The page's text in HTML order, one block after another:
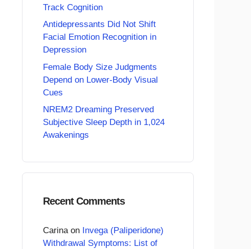
Track Cognition
Antidepressants Did Not Shift
Facial Emotion Recognition in
Depression
Female Body Size Judgments
Depend on Lower-Body Visual
Cues
NREM2 Dreaming Preserved
Subjective Sleep Depth in 1,024
Awakenings
Recent Comments
Carinaon Invega (Paliperidone)
Withdrawal Symptoms: List of